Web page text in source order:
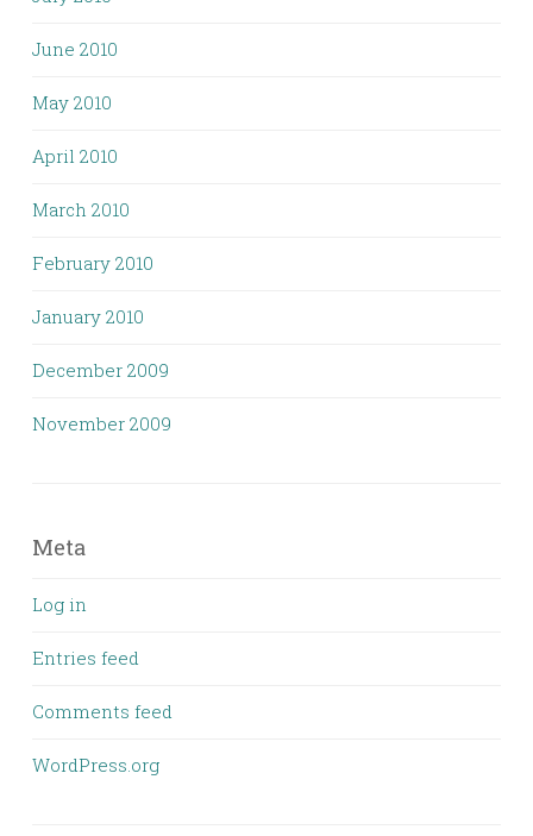
June 2010
May 2010
April 2010
March 2010
February 2010
January 2010
December 2009
November 2009
Meta
Log in
Entries feed
Comments feed
WordPress.org